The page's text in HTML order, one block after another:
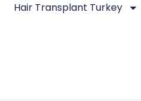
Hair Transplant Turkey